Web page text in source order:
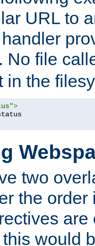
URL to
. No file
in the
>
two
the
are
this would